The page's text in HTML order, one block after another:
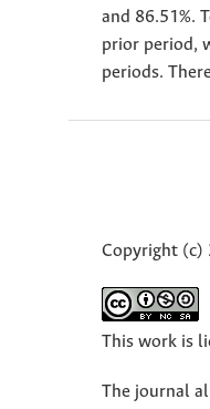
and 86.51%.
prior period,
periods.
Copyright (c)
This work is
The journal